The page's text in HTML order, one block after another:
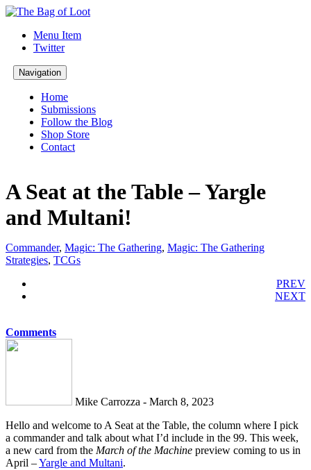
Menu Item
Twitter
Navigation
Home
Submissions
Follow the Blog
Shop Store
Contact
A Seat at the Table – Yargle
and Multani!
Commander, Magic: The Gathering, Magic: The Gathering
Strategies, TCGs
PREV
NEXT
Comments
Mike Carrozza - March 8, 2023
Hello and welcome to A Seat at the Table, the column where I pick
a commander and talk about what I’d include in the 99. This week,
a new card from the March of the Machine preview coming to us in
April –Yargle and Multani.